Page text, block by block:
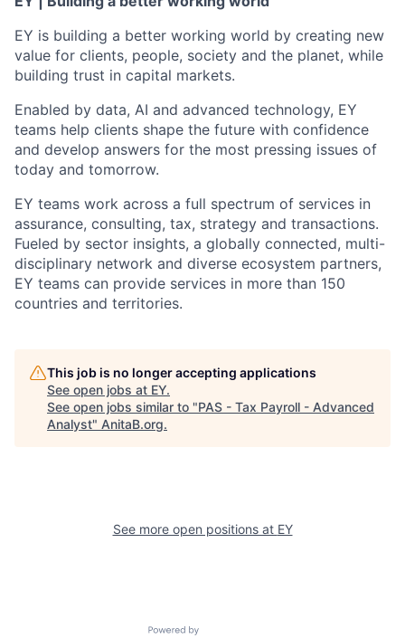
EY is building a better working world by creating new
value for clients, people, society and the planet, while
building trust in capital markets.
Enabled by data, AI and advanced technology, EY
teams help clients shape the future with confidence
and develop answers for the most pressing issues of
today and tomorrow.
EY teams work across a full spectrum of services in
assurance, consulting, tax, strategy and transactions.
Fueled by sector insights, a globally connected, multi-
disciplinary network and diverse ecosystem partners,
EY teams can provide services in more than 150
countries and territories.
This job is no longer accepting applications
See open jobs at EY.
See open jobs similar to "PAS - Tax Payroll - Advanced
Analyst" AnitaB.org.
See more open positions at EY
Powered by Getro.com